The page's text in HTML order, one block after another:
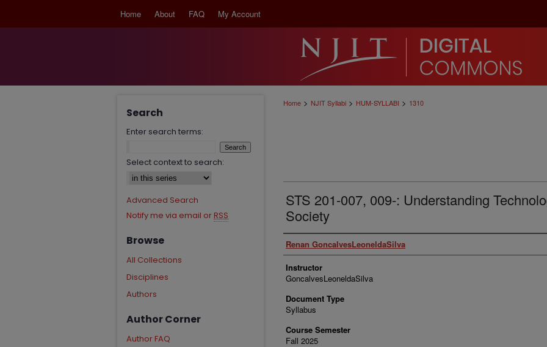
Home About FAQ My Account
Home > NJIT Syllabi > HUM-SYLLABI > 1310
STS 201-007, 009-: Understanding
Society
Authors
Renan GoncalvesLeoneldaSilva
Instructor
GoncalvesLeoneldaSilva
Document Type
Syllabus
Course Semester
Fall 2025
Search
Enter search terms:
Select context to search:
Advanced Search
Notify me via email or RSS
Browse
All Collections
Disciplines
Authors
Author Corner
Author FAQ